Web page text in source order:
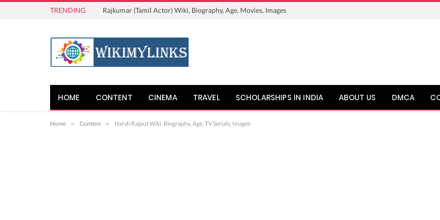
TRENDING Rajkumar (Tamil Actor) Wiki, Biography, Age, Movies, Images
HOME CONTENT CINEMA TRAVEL SCHOLARSHIPS IN INDIA ABOUT US DMCA
Home » Content » Harsh Rajput Wiki, Biography, Age, TV Serials, Images